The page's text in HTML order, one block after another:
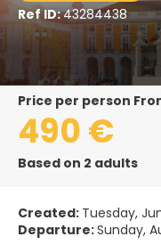
Ref ID:43284438
price per person
490 €
Based on 2 adults
Created: Tuesday,
Departure:Sunday,